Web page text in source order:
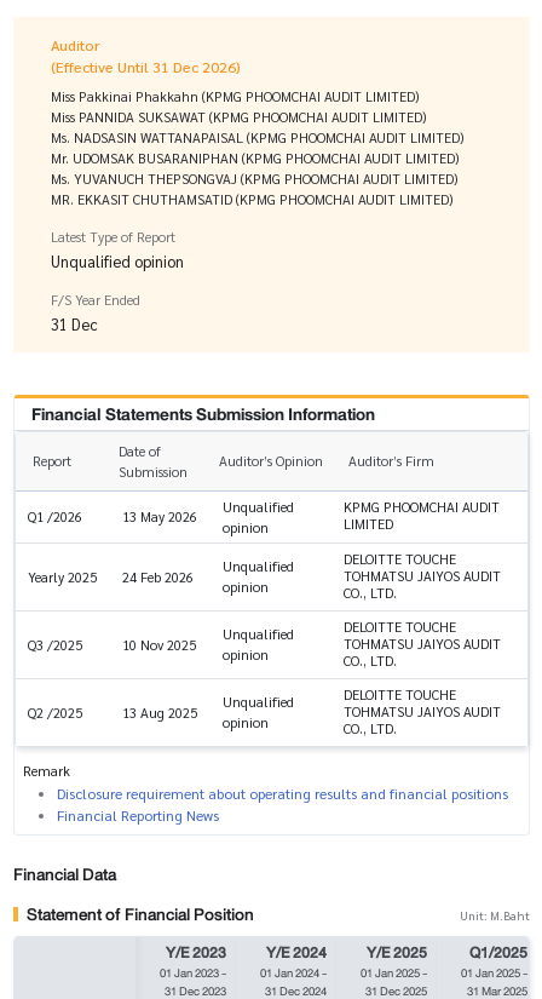
Auditor
(Effective Until 31 Dec 2026)
Miss Pakkinai Phakkahn (KPMG PHOOMCHAI AUDIT LIMITED)
Miss PANNIDA SUKSAWAT (KPMG PHOOMCHAI AUDIT LIMITED)
Ms. NADSASIN WATTANAPAISAL (KPMG PHOOMCHAI AUDIT LIMITED)
Mr. UDOMSAK BUSARANIPHAN (KPMG PHOOMCHAI AUDIT LIMITED)
Ms. YUVANUCH THEPSONGVAJ (KPMG PHOOMCHAI AUDIT LIMITED)
MR. EKKASIT CHUTHAMSATID (KPMG PHOOMCHAI AUDIT LIMITED)
Latest Type of Report
Unqualified opinion
F/S Year Ended
31 Dec
Financial Statements Submission Information
Report
Date of
Submission
Auditor’s Opinion Auditor’s Firm
Q1 /2026 13 May 2026
Unqualified
opinion
KPMG PHOOMCHAI AUDIT
LIMITED
Yearly 2025 24 Feb 2026
Unqualified
opinion
DELOITTE TOUCHE
TOHMATSU JAIYOS AUDIT
CO., LTD.
Q3 /2025 10 Nov 2025
Unqualified
opinion
DELOITTE TOUCHE
TOHMATSU JAIYOS AUDIT
CO., LTD.
Q2 /2025 13 Aug 2025
Unqualified
opinion
DELOITTE TOUCHE
TOHMATSU JAIYOS AUDIT
CO., LTD.
Remark
Disclosure requirement about operating results and financial positions
Financial Reporting News
Financial Data
Statement of Financial Position
Unit: M.Baht
Y/E 2023
01 Jan 2023-
31 Dec 2023
Y/E 2024
01 Jan 2024-
31 Dec 2024
Y/E 2025
01 Jan 2025-
31 Dec 2025
Q1/2025
01 Jan 2025-
31 Mar 2025